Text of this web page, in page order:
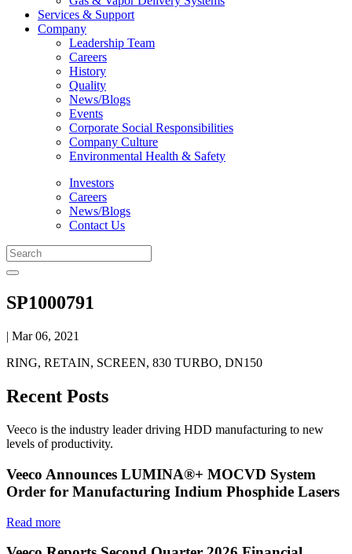
Services & Support
Company
Leadership Team
Careers
History
Quality
News/Blogs
Events
Corporate Social Responsibilities
Company Culture
Environmental Health & Safety
Investors
Careers
News/Blogs
Contact Us
SP1000791
| Mar 06, 2021
RING, RETAIN, SCREEN, 830 TURBO, DN150
Recent Posts
Veeco is the industry leader driving HDD manufacturing to new
levels of productivity.
Veeco Announces LUMINA®+ MOCVD System
Order for Manufacturing Indium Phosphide Lasers
Read more